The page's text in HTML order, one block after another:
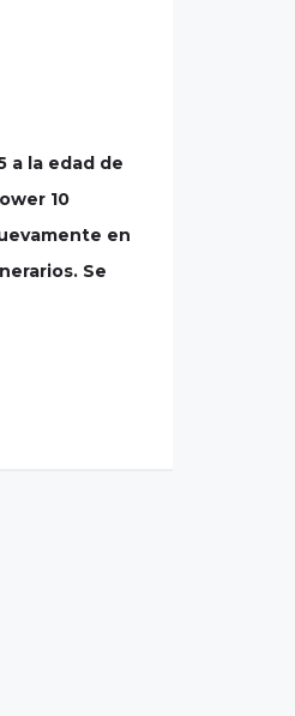
a la edad de
10
en
Se